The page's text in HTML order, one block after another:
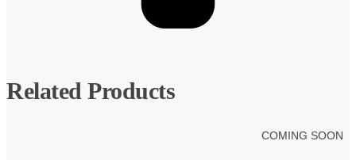
Related Products
COMING SOON